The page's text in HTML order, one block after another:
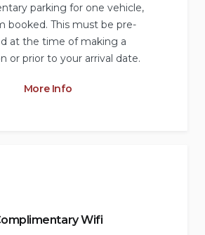
parking for one vehicle,
booked. This must be pre-
at the time of making a
or prior to your arrival date.
More Info
Wifi